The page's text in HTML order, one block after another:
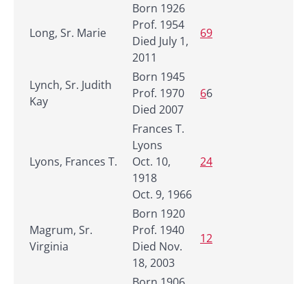
Long, Sr. Marie
Born 1926
Prof. 1954
Died July 1,
2011
69
Lynch, Sr. Judith
Kay
Born 1945
Prof. 1970
Died 2007
66
Lyons, Frances T.
Frances T.
Lyons
Oct. 10,
1918
Oct. 9, 1966
24
Magrum, Sr.
Virginia
Born 1920
Prof. 1940
Died Nov.
18, 2003
12